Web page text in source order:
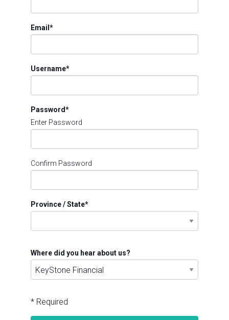
Email *
Username*
Password*
Enter Password
Confirm Password
Province / State*
Where did you hear about us?
* Required